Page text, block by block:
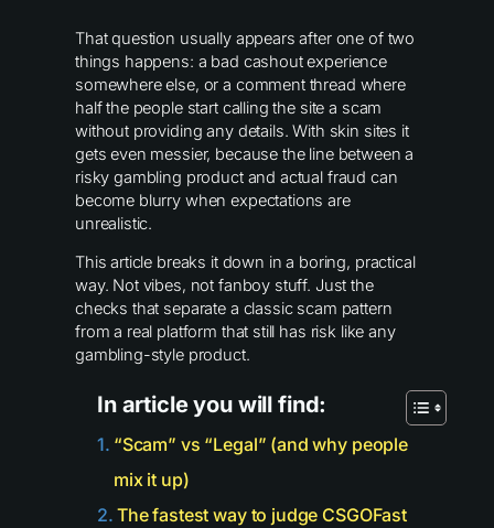
That question usually appears after one of two
things happens: a bad cashout experience
somewhere else, or a comment thread where
half the people start calling the site a scam
without providing any details. With skin sites it
gets even messier, because the line between a
risky gambling product and actual fraud can
become blurry when expectations are
unrealistic.
This article breaks it down in a boring, practical
way. Not vibes, not fanboy stuff. Just the
checks that separate a classic scam pattern
from a real platform that still has risk like any
gambling-style product.
In article you will find:
“Scam” vs “Legal” (and why people
mix it up)
The fastest way to judge CSGOFast